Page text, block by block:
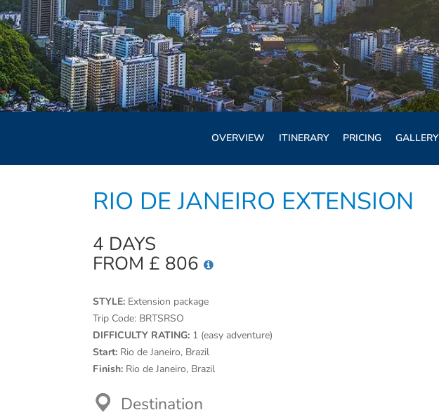
OVERVIEW ITINERARY PRICING GALLERY
RIO DE JANEIRO EXTENSION
4 DAYS
FROM £ 806
STYLE: Extension package
Trip Code: BRTSRSO
DIFFICULTY RATING: 1 (easy adventure)
Start: Rio de Janeiro, Brazil
Finish: Rio de Janeiro, Brazil
Destination